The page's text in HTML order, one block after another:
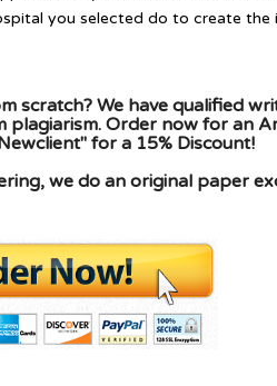
you selected do to create the
scratch? We have qualified
Order now for an
for a 15% Discount!
we do an original paper